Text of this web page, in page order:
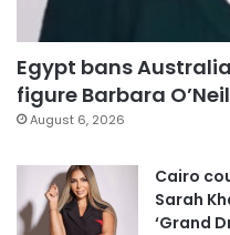
Egypt bans
figure Barbara
August 6, 2026
Cairo
Sarah
‘Grand